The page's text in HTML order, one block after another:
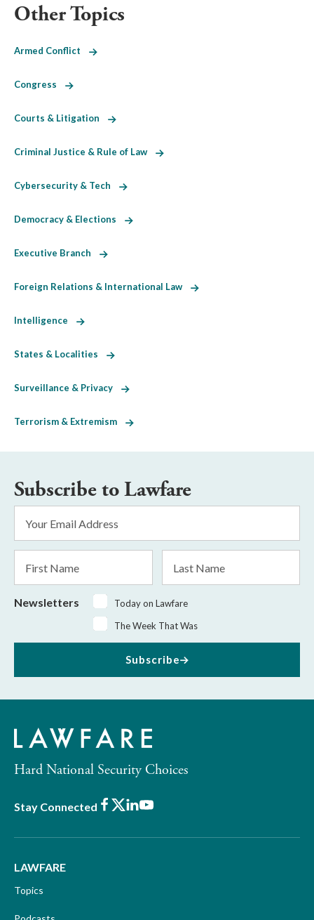
Other Topics
Armed Conflict
Congress
Courts & Litigation
Criminal Justice & Rule of Law
Cybersecurity & Tech
Democracy & Elections
Executive Branch
Foreign Relations & International Law
Intelligence
States & Localities
Surveillance & Privacy
Terrorism & Extremism
Subscribe to Lawfare
Address
*
Name
Name
Newsletters
Today on Lawfare
The Week That Was
Subscribe
Hard National Security Choices
Stay Connected Facebook
X LinkedIn
Youtube
LAWFARE
Topics